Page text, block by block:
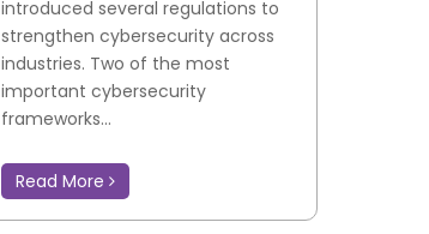
introduced several regulations to
strengthen cybersecurity across
industries. Two of the most
important cybersecurity
frameworks...
Read More